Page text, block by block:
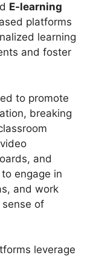
E-learning
platforms
learning
and foster
to promote
breaking
and
engage in
and work
of
leverage